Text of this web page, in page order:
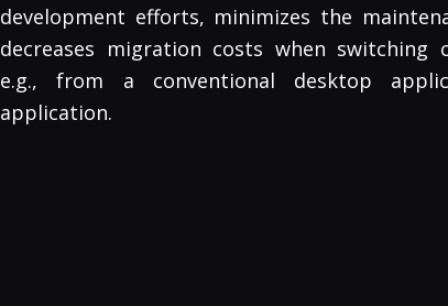
development efforts, minimizes the
decreases migration costs when switching
e.g., from a conventional desktop
application.